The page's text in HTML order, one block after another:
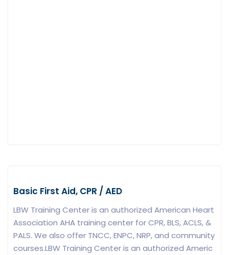
Basic First Aid, CPR / AED
LBW Training Center is an authorized American Heart
Association AHA training center for CPR, BLS, ACLS, &
PALS. We also offer TNCC, ENPC, NRP, and community
courses.LBW Training Center is an authorized Americ